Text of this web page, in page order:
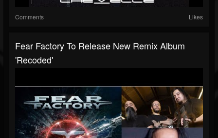
Comments Likes
Fear Factory To Release New Remix Album
'Recoded'